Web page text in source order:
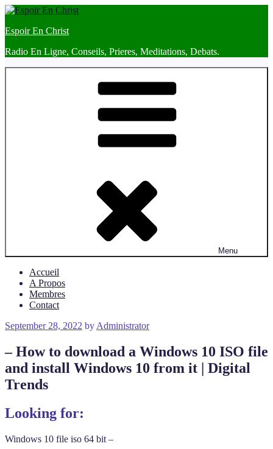
Skip
content
Espoir En Christ
Radio En Ligne, Conseils, Prieres, Meditations, Debats.
Menu
Accueil
A Propos
Membres
Contact
Posted
September 28, 2022 by Administrator
– How to download a Windows 10 ISO file
and install Windows 10 from it | Digital
Trends
Looking for:
Windows 10 file iso 64 bit –